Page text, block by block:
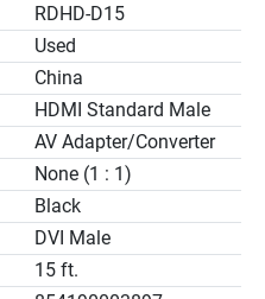
RDHD-D15
Used
China
HDMI Standard Male
AV Adapter/Converter
None (1 : 1)
Black
DVI Male
15 ft.